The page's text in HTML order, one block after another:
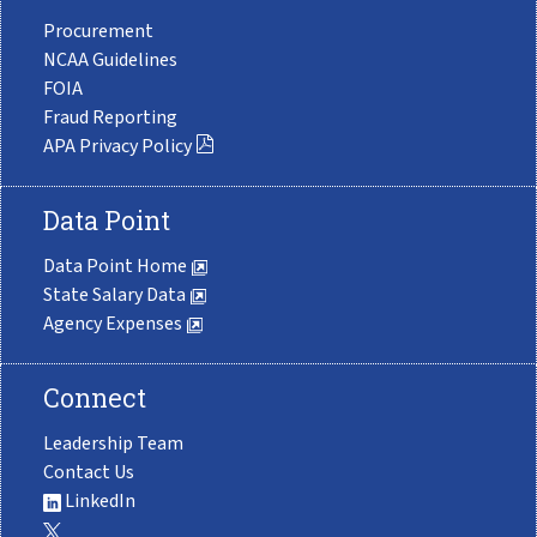
Procurement
NCAA Guidelines
FOIA
Fraud Reporting
APA Privacy Policy
Data Point
Data Point Home
State Salary Data
Agency Expenses
Connect
Leadership Team
Contact Us
LinkedIn